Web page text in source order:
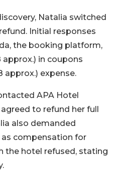
Natalia switched
Initial responses
the booking platform,
approx.) in coupons
approx.) expense.
APA Hotel
to refund her full
also demanded
as compensation for
the hotel refused, stating